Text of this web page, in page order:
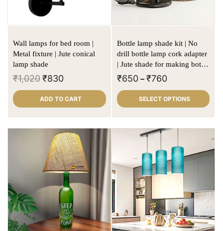
Wall lamps for bed room |
Metal fixture | Jute conical
lamp shade
₹1,020₹830
ADD TO CART
Bottle lamp shade kit | No
drill bottle lamp cork adapter
| Jute shade for making bottle
lamps
₹650 – ₹760
SELECT OPTIONS